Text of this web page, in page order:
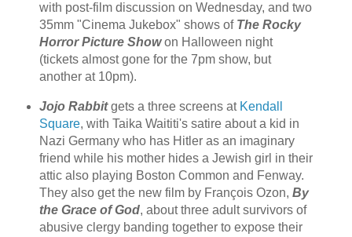
with post-film discussion on Wednesday, and two
35mm "Cinema Jukebox" shows of The Rocky
Horror Picture Showon Halloween night
(tickets almost gone for the 7pm show, but
another at 10pm).
Jojo Rabbitgets a three screens at Kendall
Square, with Taika Waititi's satire about a kid in
Nazi Germany who has Hitler as an imaginary
friend while his mother hides a Jewish girl in their
attic also playing Boston Common and Fenway.
They also get the new film by François Ozon, By
the Grace of God, about three adult survivors of
abusive clergy banding together to expose their